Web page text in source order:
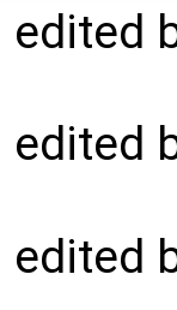
edited
edited
edited